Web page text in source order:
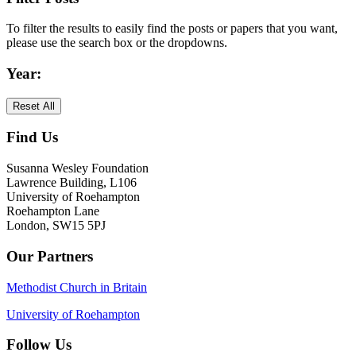
Sidebar
To filter the results to easily find the posts or papers that you want,
please use the search box or the dropdowns.
Year:
Reset All
Find Us
Susanna Wesley Foundation
Lawrence Building, L106
University of Roehampton
Roehampton Lane
London, SW15 5PJ
Our Partners
Methodist Church in Britain
University of Roehampton
Follow Us